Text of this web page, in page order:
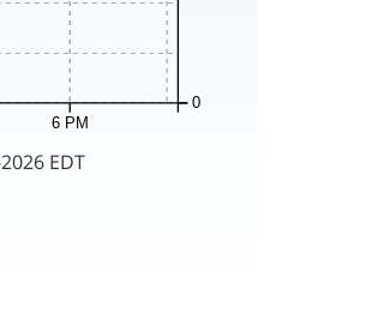
6 PM
0
EDT